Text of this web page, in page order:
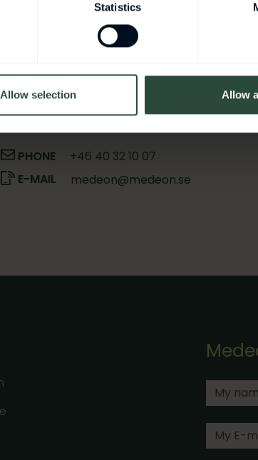
Statistics
Allow selection Allow
For more information
Medeon
PHONE
+46 40 32 10 07
E-MAIL
medeon@medeon.se